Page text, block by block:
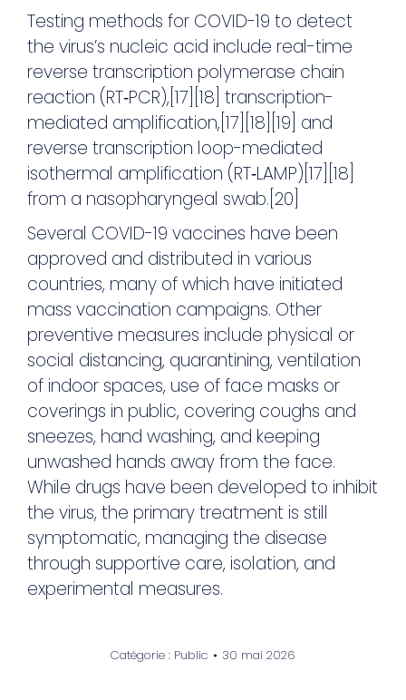
Testing methods for COVID-19 to detect
the virus’s nucleic acid include real-time
reverse transcription polymerase chain
reaction (RT‑PCR),[17][18] transcription-
mediated amplification,[17][18][19] and
reverse transcription loop-mediated
isothermal amplification (RT‑LAMP)[17][18]
from a nasopharyngeal swab.[20]
Several COVID-19 vaccines have been
approved and distributed in various
countries, many of which have initiated
mass vaccination campaigns. Other
preventive measures include physical or
social distancing, quarantining, ventilation
of indoor spaces, use of face masks or
coverings in public, covering coughs and
sneezes, hand washing, and keeping
unwashed hands away from the face.
While drugs have been developed to inhibit
the virus, the primary treatment is still
symptomatic, managing the disease
through supportive care, isolation, and
experimental measures.
Catégorie : Public 30 mai 2026